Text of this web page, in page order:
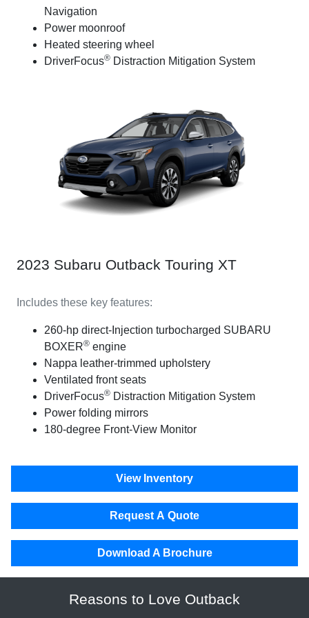
Navigation
Power moonroof
Heated steering wheel
DriverFocus® Distraction Mitigation System
2023 Subaru Outback Touring XT
Includes these key features:
260-hp direct-Injection turbocharged SUBARU
BOXER® engine
Nappa leather-trimmed upholstery
Ventilated front seats
DriverFocus® Distraction Mitigation System
Power folding mirrors
180-degree Front-View Monitor
View Inventory
Request A Quote
Download A Brochure
Reasons to Love Outback